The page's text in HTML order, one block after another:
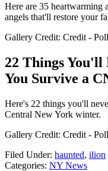
Here are 35 heartwarming
angels that'll restore your
Gallery Credit: Credit -
22 Things
You Survive a
Here's 22 things you'll
Central New York winter.
Gallery Credit: Credit -
Filed Under: haunted, ilion
Categories: NY News